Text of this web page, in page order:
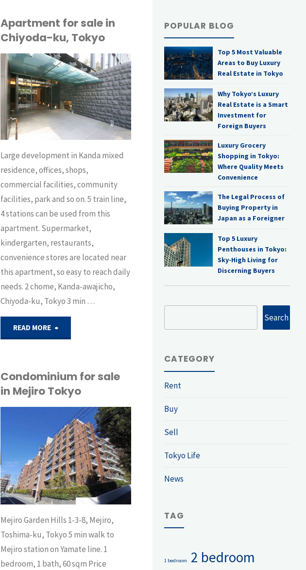
Apartment for sale in
Chiyoda-ku, Tokyo
Large development in Kanda mixed
residence, offices, shops,
commercial facilities, community
facilities, park and so on. 5 train line,
4 stations can be used from this
apartment. Supermarket,
kindergarten, restaurants,
convenience stores are located near
this apartment, so easy to reach daily
needs. 2 chome, Kanda-awajicho,
Chiyoda-ku, Tokyo 3 min …
READ MORE "Apartment
sale
in
Chiyoda-
ku,
Tokyo"
Condominium for sale
in Mejiro Tokyo
Mejiro Garden Hills 1-3-8, Mejiro,
Toshima-ku, Tokyo 5 min walk to
Mejiro station on Yamate line. 1
bedroom, 1 bath, 60 sqm Price
POPULAR BLOG
Top 5 Most Valuable
Areas to Buy Luxury
Real Estate in Tokyo
Why Tokyo’s Luxury
Real Estate is a Smart
Investment for
Foreign Buyers
Luxury Grocery
Shopping in Tokyo:
Where Quality Meets
Convenience
The Legal Process of
Buying Property in
Japan as a Foreigner
Top 5 Luxury
Penthouses in Tokyo:
Sky-High Living for
Discerning Buyers
Search
CATEGORY
Rent
Buy
Sell
Tokyo Life
News
TAG
1 bedroom 2 bedroom